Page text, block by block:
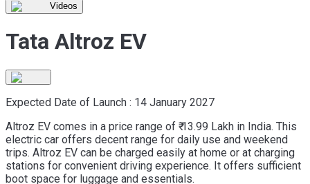
Videos
Tata Altroz EV
Expected Date of Launch : 14 January 2027
Altroz EV comes in a price range of ₹ 13.99 Lakh in India. This
electric car offers decent range for daily use and weekend
trips. Altroz EV can be charged easily at home or at charging
stations for convenient driving experience. It offers sufficient
boot space for luggage and essentials.